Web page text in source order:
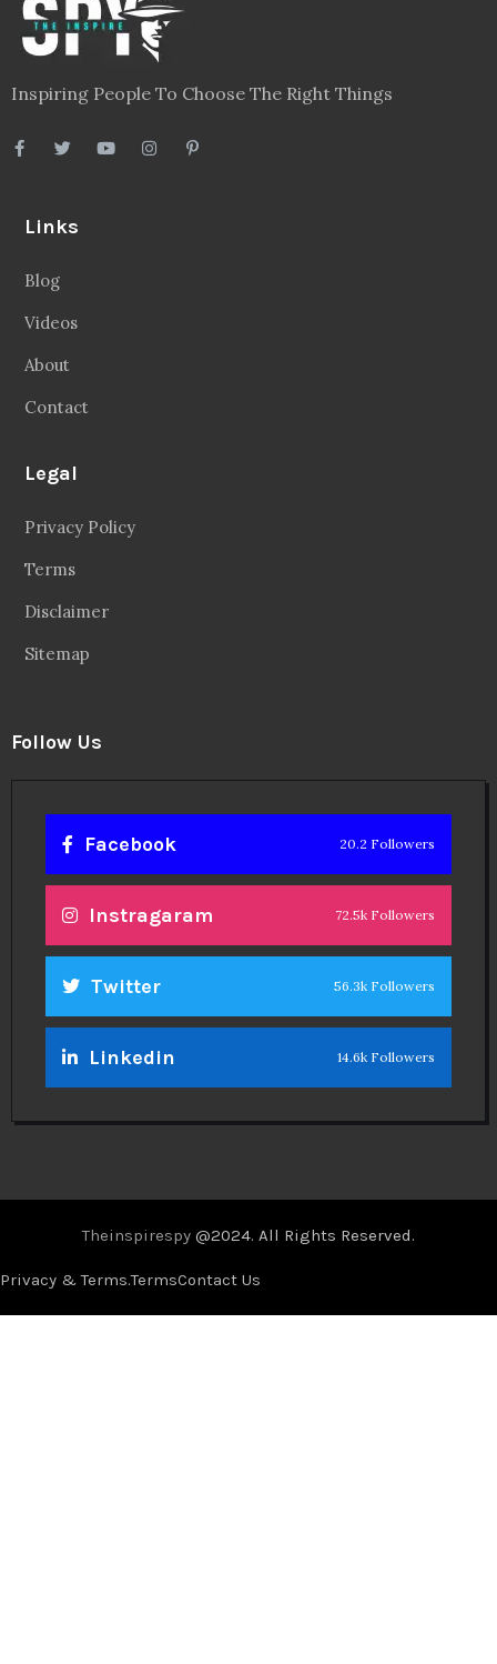
Inspiring People To Choose The Right Things
Links
Blog
Videos
About
Contact
Legal
Privacy Policy
Terms
Disclaimer
Sitemap
Follow Us
Facebook 20.2 Followers
Instragaram 72.5k Followers
Twitter 56.3k Followers
Linkedin 14.6k Followers
Theinspirespy @2024. All Rights Reserved.
Privacy & Terms.TermsContact Us